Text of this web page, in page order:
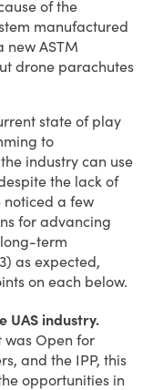
of the
manufactured
new ASTM
drone parachutes
state of play
to
industry can use
the lack of
noticed a few
for advancing
term
as expected,
on each below.
UAS industry.
was Open for
and the IPP, this
opportunities in